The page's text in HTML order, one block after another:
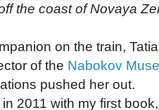
the coast of Novaya
on the train,
of the Nabokov
pushed her out.
2011 with my first